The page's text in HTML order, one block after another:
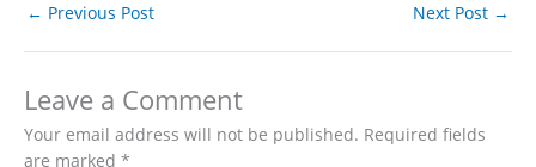
← Previous Post Next Post →
Leave a Comment
Your email address will not be published. Required fields
are marked *